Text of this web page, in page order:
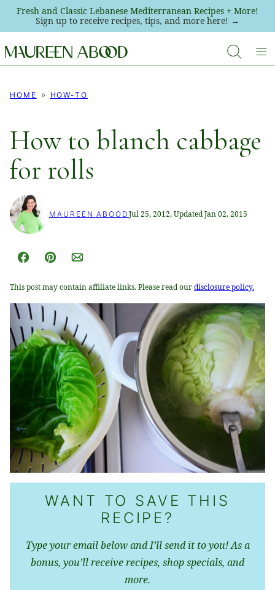
Skip
content
Fresh and Classic Lebanese Mediterranean Recipes + More!
Sign up to receive recipes, tips, and more here! →
HOME HOW-TO
How to blanch cabbage
for rolls
MAUREEN ABOOD Jul 25, 2012, Updated Jan 02, 2015
Facebook
Pin Email
This post may contain affiliate links. Please read ourdisclosure policy.
WANT TO SAVE THIS
RECIPE?
Type your email below and I’ll send it to you! As a
bonus, you’ll receive recipes, shop specials, and
more.